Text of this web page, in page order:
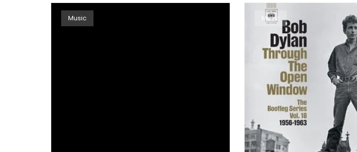
Music Music